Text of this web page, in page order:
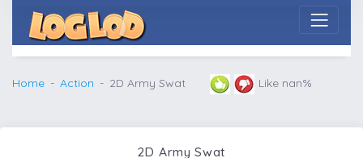
Home Action 2D Army Swat Like nan%
2D Army Swat